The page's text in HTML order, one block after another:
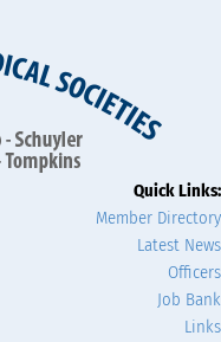
Quick Links:
Member Directory
Latest News
Officers
Job Bank
Links